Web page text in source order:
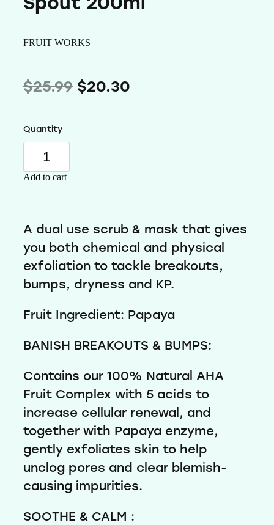
Wellness
FRUIT WORKS
$25.99 $20.30
Quantity
Add to cart
A dual use scrub & mask that gives
you both chemical and physical
exfoliation to tackle breakouts,
bumps, dryness and KP.
Fruit Ingredient: Papaya
BANISH BREAKOUTS & BUMPS:
Contains our 100% Natural AHA
Fruit Complex with 5 acids to
increase cellular renewal, and
together with Papaya enzyme,
gently exfoliates skin to help
unclog pores and clear blemish-
causing impurities.
SOOTHE & CALM :